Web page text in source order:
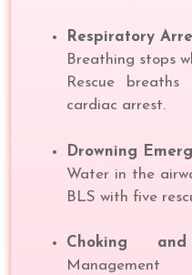
Respiratory
Breathing stops
Rescue
cardiac arrest.
Drowning
Water in the
BLS with five
Choking
Management